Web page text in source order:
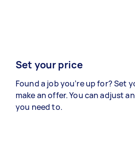
Set your price
Found a job you’re up for? Set
make an offer. You can adjust
you need to.